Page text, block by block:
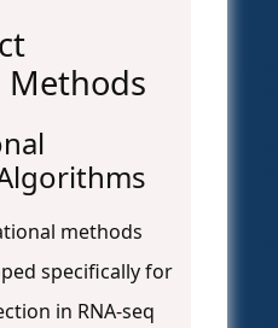
Methods
methods
specifically for
in RNA-seq